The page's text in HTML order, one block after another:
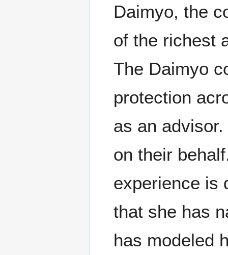
Daimyo, the
of the richest
The Daimyo
protection
as an
on their
experience is
that she has
has modeled